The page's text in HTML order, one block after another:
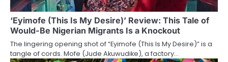
‘Eyimofe (This Is My Desire)’ Review: This Tale of
Would-Be Nigerian Migrants Is a Knockout
The lingering opening shot of “Eyimofe (This Is My Desire)” is a
tangle of cords. Mofe (Jude Akuwudike), a factory…